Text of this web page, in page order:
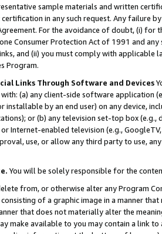
sample materials and written
in any such request. Any failure
For the avoidance of doubt, (i) for
Consumer Protection Act of 1991 and
and (ii) you must comply with
Program.
Links Through Software and Devices
(a) any client-side software application
installable by an end user) on any device,
or (b) any television set-top box
Internet-enabled television (e.g.,
use, or allow any third party to use,
You will be solely responsible for the
from, or otherwise alter any Program
of a graphic image in a manner
that does not materially alter the
make available to you may contain a link